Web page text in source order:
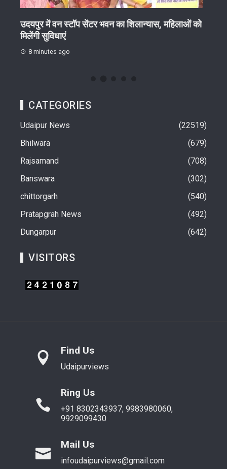
उदयपुर में वन स्टॉप सेंटर भवन का शिलान्यास, महिलाओं को
मिलेंगी सुविधाएं
8 minutes ago
CATEGORIES
Udaipur News
22519
Bhilwara
679
Rajsamand
708
Banswara
302
chittorgarh
540
Pratapgrah News
492
Dungarpur
642
VISITORS
Find Us
Udaipurviews
Ring Us
+91 8302343937, 9983980060,
9929099430
Mail Us
infoudaipurviews@gmail.com